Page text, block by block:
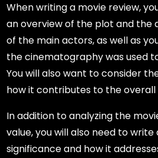
When writing a movie review,
an overview of the plot and
of the main actors, as well as
the cinematography was used
You will also want to consider
how it contributes to the overall
In addition to analyzing the
value, you will also need to
significance and how it